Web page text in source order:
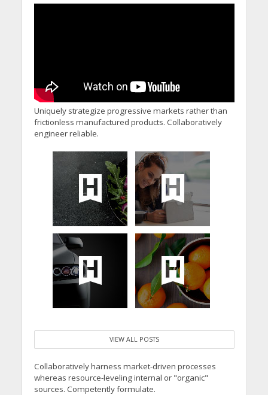
Uniquely strategize progressive markets rather than
frictionless manufactured products. Collaboratively
engineer reliable.
VIEW ALL POSTS
Collaboratively harness market-driven processes
whereas resource-leveling internal or "organic"
sources. Competently formulate.